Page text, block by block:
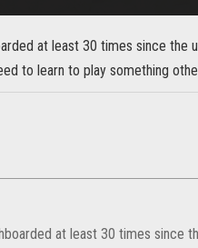
at least 30 times since the
to learn to play something
at least 30 times since